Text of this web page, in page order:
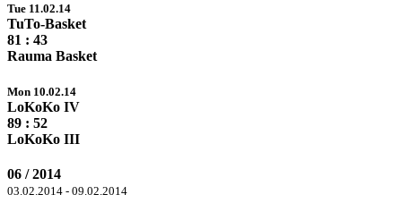
Tue 11.02.14
TuTo-Basket
81 : 43
Rauma Basket
Mon 10.02.14
LoKoKo IV
89 : 52
LoKoKo III
06 / 2014
03.02.2014 - 09.02.2014